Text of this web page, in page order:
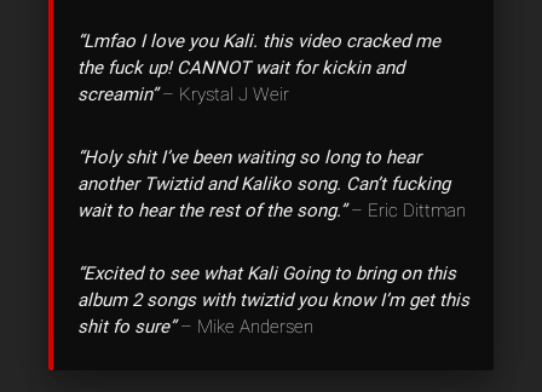
“Lmfao I love you Kali. this video cracked me
the fuck up! CANNOT wait for kickin and
screamin”– Krystal J Weir
“Holy shit I’ve been waiting so long to hear
another Twiztid and Kaliko song. Can’t fucking
wait to hear the rest of the song.”– Eric Dittman
“Excited to see what Kali Going to bring on this
album 2 songs with twiztid you know I’m get this
shit fo sure”– Mike Andersen